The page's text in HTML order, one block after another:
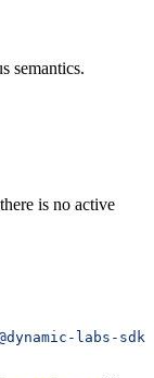
semantics.
is no active
labs-